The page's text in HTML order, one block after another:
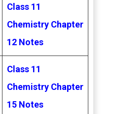
Class 11
Chemistry Chapter
12 Notes
Class 11
Chemistry Chapter
15 Notes